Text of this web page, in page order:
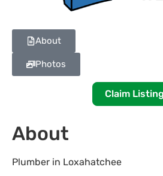
About
Photos
Claim Listing
About
Plumber in Loxahatchee